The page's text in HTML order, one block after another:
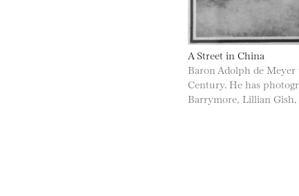
A Street in China
Baron Adolph de
Century. He has
Barrymore, Lillian Gish,